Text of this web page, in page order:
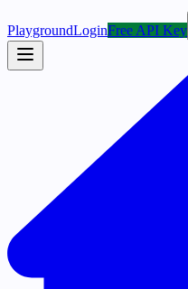
PlaygroundLoginFree API Key